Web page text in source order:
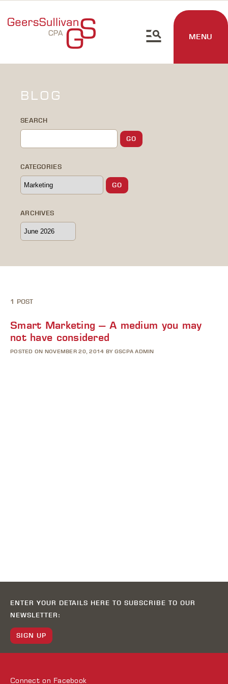
MENU
BLOG
SEARCH
CATEGORIES
ARCHIVES
1 POST
Smart Marketing – A medium you may
not have considered
POSTED ON NOVEMBER 20, 2014 BY GSCPA ADMIN
ENTER YOUR DETAILS HERE TO SUBSCRIBE TO OUR
NEWSLETTER:
SIGN UP
Connect on Facebook